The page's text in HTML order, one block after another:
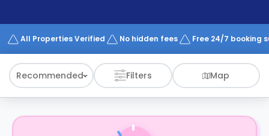
Works
All Properties Verified No hidden fees Free 24/7 booking
Recommended Filters Map